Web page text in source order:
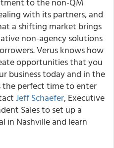
with its partners, and
a shifting market brings
non-agency solutions
Verus knows how
opportunities that you
business today and in the
the perfect time to enter
Jeff Schaefer, Executive
Sales to set up a
in Nashville and learn